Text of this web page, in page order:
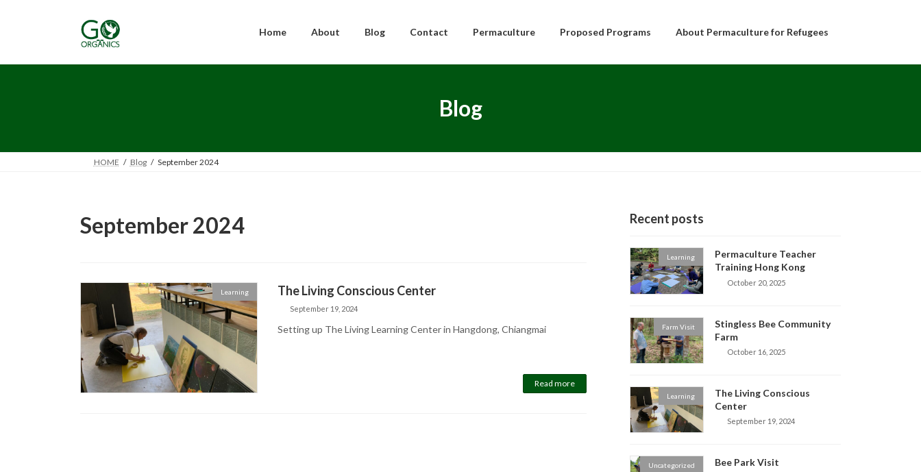
Home About Blog Contact Permaculture Proposed Programs About Permaculture for Refugees
Blog
HOME Blog September 2024
September 2024
Learning The Living Conscious Center
September 19, 2024
Setting up The Living Learning Center in Hangdong, Chiangmai
Read more
Recent posts
Learning
Permaculture Teacher
Training Hong Kong
October 20, 2025
Farm Visit
Stingless Bee Community
Farm
October 16, 2025
Learning
The Living Conscious
Center
September 19, 2024
Uncategorized Bee Park Visit